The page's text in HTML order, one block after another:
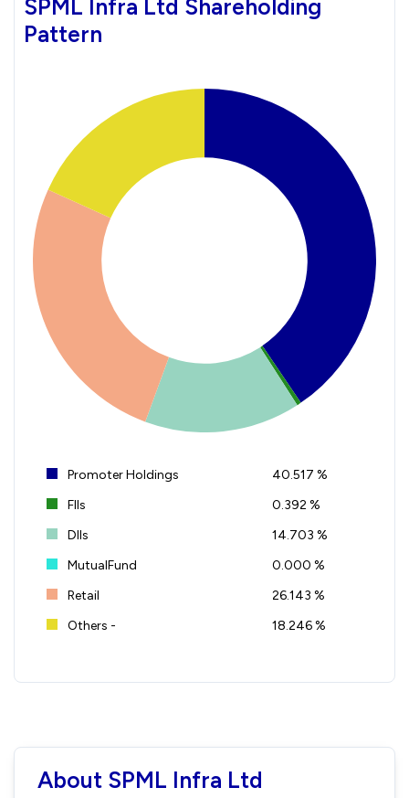
SPML Infra Ltd Shareholding
Pattern
Promoter Holdings
40.517 %
FIIs
0.392 %
DIIs
14.703 %
MutualFund
0.000 %
Retail
26.143 %
Others -
18.246 %
About SPML Infra Ltd